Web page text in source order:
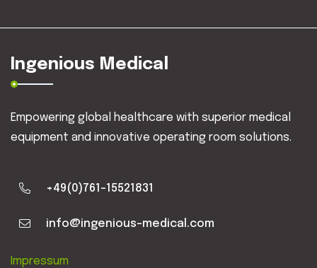
Ingenious Medical
Empowering global healthcare with superior medical
equipment and innovative operating room solutions.
+49(0)761-15521831
info@ingenious-medical.com
Impressum